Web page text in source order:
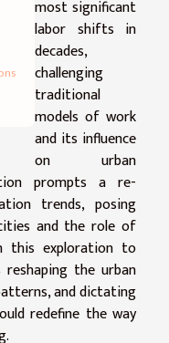
most significant
labor shifts in
decades,
challenging
traditional
models of work
and its influence
on urban
prompts a re-
trends, posing
and the role of
this exploration to
the urban
and dictating
redefine the way